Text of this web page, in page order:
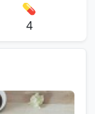
💊
4